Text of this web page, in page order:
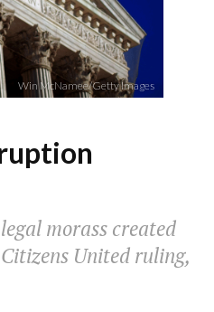
Win McNamee/Getty Images
morass created
United ruling,